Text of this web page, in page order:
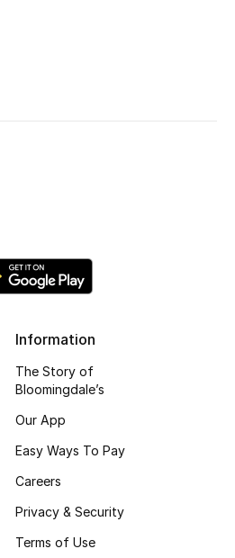
Information
The Story of
Bloomingdale’s
Our App
Easy Ways To Pay
Careers
Privacy & Security
Terms of Use